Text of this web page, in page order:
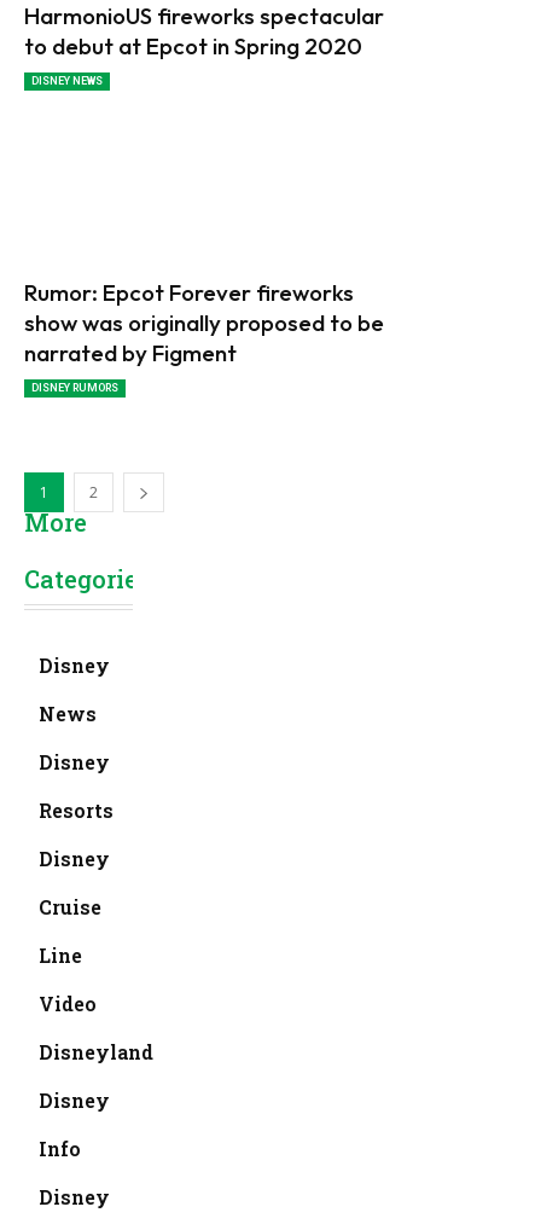
HarmonioUS fireworks spectacular
to debut at Epcot in Spring 2020
DISNEY NEWS
Rumor: Epcot Forever fireworks
show was originally proposed to be
narrated by Figment
DISNEY RUMORS
1 2
More
Categories
Disney
News
Disney
Resorts
Disney
Cruise
Line
Video
Disneyland
Disney
Info
Disney